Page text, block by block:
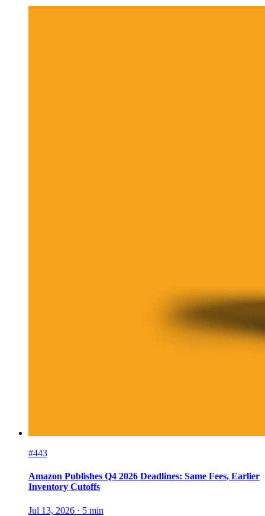
#443
Amazon Publishes Q4 2026 Deadlines: Same Fees, Earlier
Inventory Cutoffs
Jul 13, 2026 · 5 min